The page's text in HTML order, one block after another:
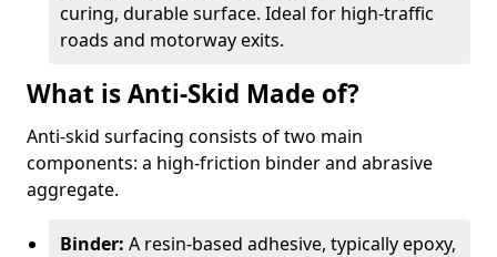
curing, durable surface. Ideal for high-traffic
roads and motorway exits.
What is Anti-Skid Made of?
Anti-skid surfacing consists of two main
components: a high-friction binder and abrasive
aggregate.
Binder: A resin-based adhesive, typically epoxy,